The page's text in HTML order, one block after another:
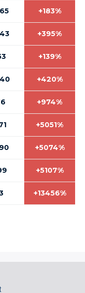
+183%
+395%
+139%
+420%
+974%
+5051%
+5074%
+5107%
+13456%